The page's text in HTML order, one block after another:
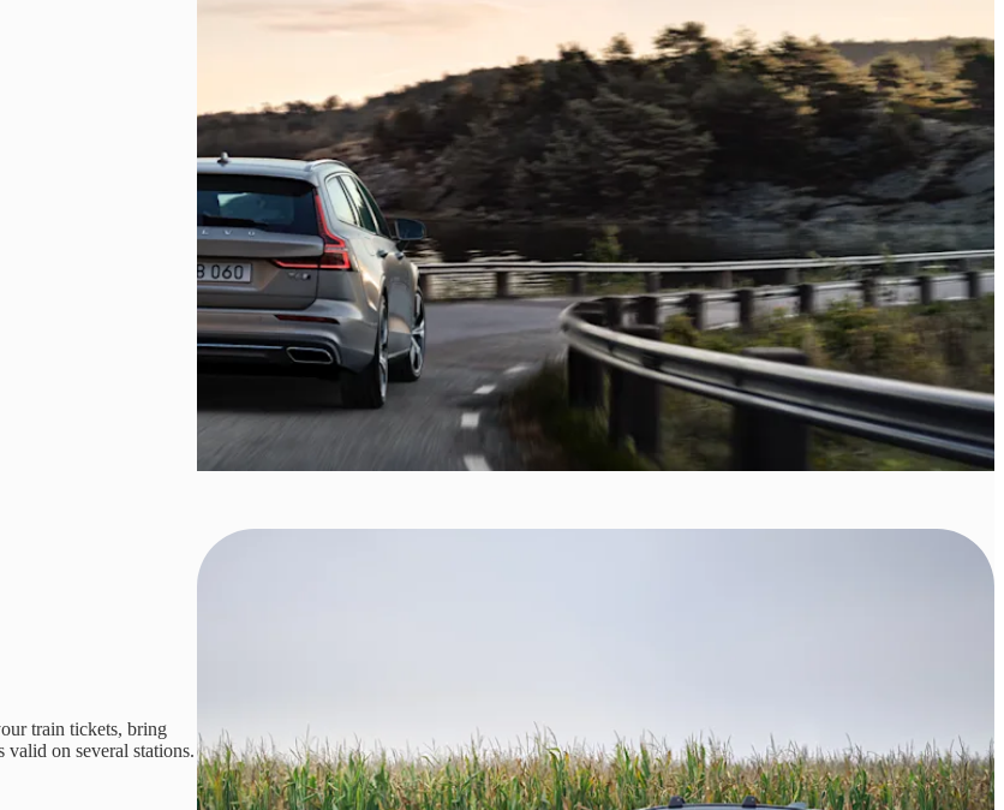
train tickets, bring
on several stations.